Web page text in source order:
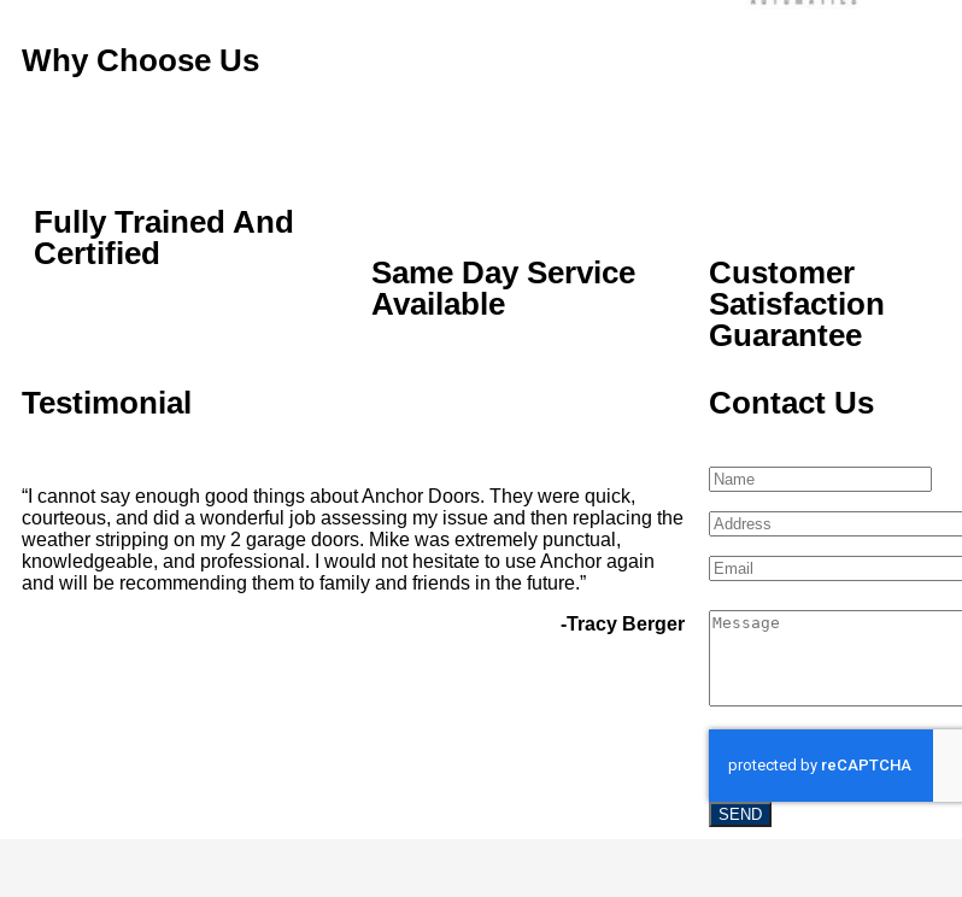
Why Choose Us
Fully Trained And
Certified
Same Day Service
Available
Customer
Satisfaction
Guarantee
Testimonial
“I cannot say enough good things about Anchor Doors. They were quick,
courteous, and did a wonderful job assessing my issue and then replacing the
weather stripping on my 2 garage doors. Mike was extremely punctual,
knowledgeable, and professional. I would not hesitate to use Anchor again
and will be recommending them to family and friends in the future.”
-Tracy Berger
Contact Us
Name(Required)
Address
Email(Required)
Message